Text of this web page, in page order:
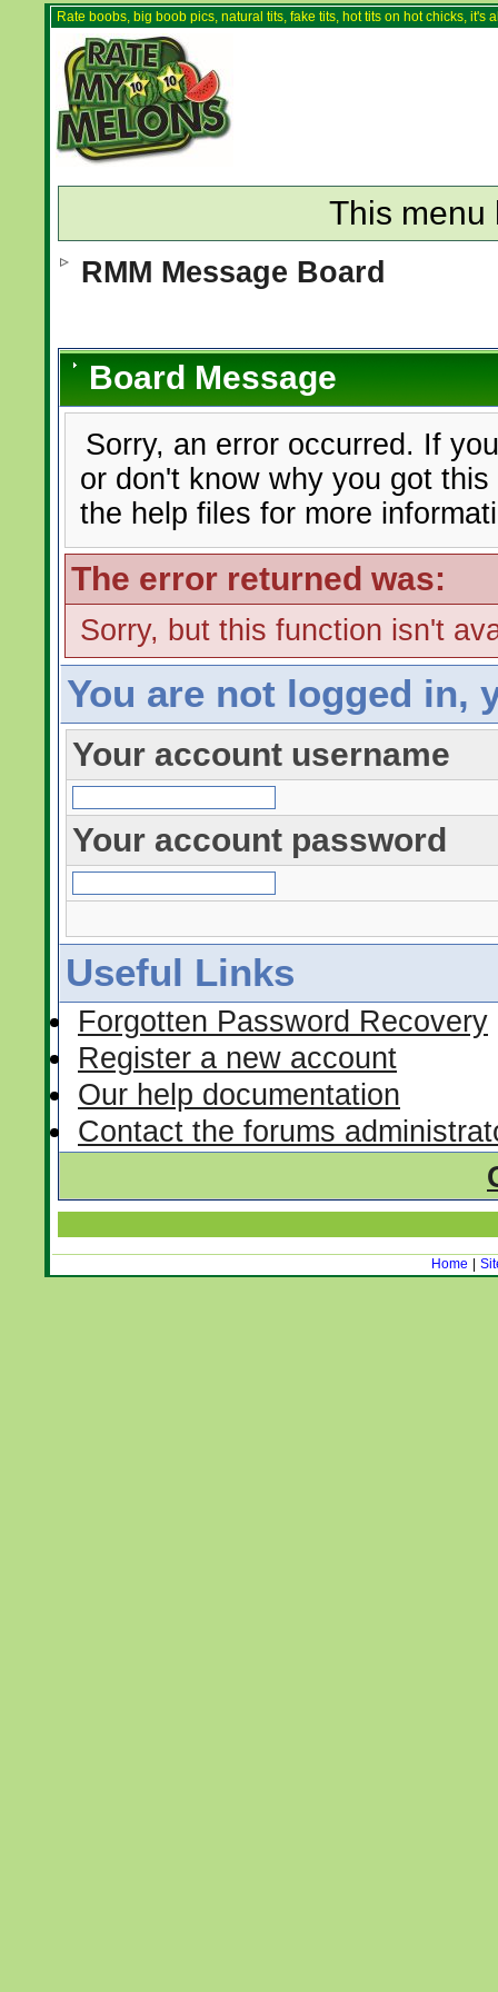
Rate boobs, big boob pics, natural tits, fake tits, hot tits on hot chicks,
This menu
RMM Message Board
Board Message
Sorry, an error occurred. If
or don't know why you got
the help files for more
The error returned was:
Sorry, but this function isn't
You are not logged in,
Your account username
Your account password
Useful Links
Forgotten Password Recovery
Register a new account
Our help documentation
Contact the forums
Home